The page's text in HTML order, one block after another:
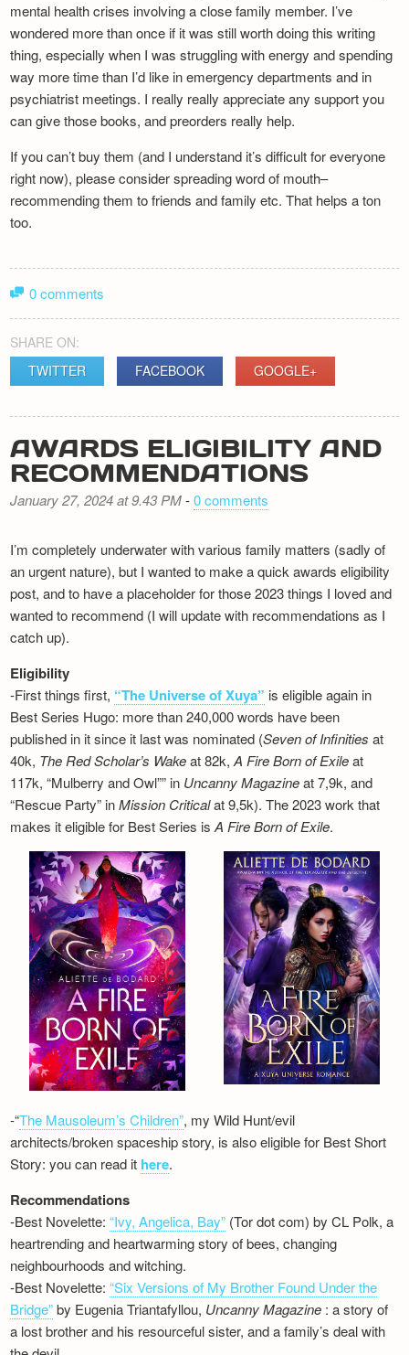
mental health crises involving a close family member. I’ve
wondered more than once if it was still worth doing this writing
thing, especially when I was struggling with energy and spending
way more time than I’d like in emergency departments and in
psychiatrist meetings. I really really appreciate any support you
can give those books, and preorders really help.
If you can’t buy them (and I understand it’s difficult for everyone
right now), please consider spreading word of mouth–
recommending them to friends and family etc. That helps a ton
too.
0 comments
SHARE ON:
TWITTER
FACEBOOK GOOGLE+
AWARDS ELIGIBILITY AND
RECOMMENDATIONS
January 27, 2024 at 9.43 PM-0 comments
I’m completely underwater with various family matters (sadly of
an urgent nature), but I wanted to make a quick awards eligibility
post, and to have a placeholder for those 2023 things I loved and
wanted to recommend (I will update with recommendations as I
catch up).
Eligibility
-First things first, “The Universe of Xuya” is eligible again in
Best Series Hugo: more than 240,000 words have been
published in it since it last was nominated (Seven of Infinities at
40k, The Red Scholar’s Wakeat 82k,A Fire Born of Exileat
117k, “Mulberry and Owl”” in Uncanny Magazineat 7,9k, and
“Rescue Party” inMission Criticalat 9,5k). The 2023 work that
makes it eligible for Best Series isA Fire Born of Exile.
-“The Mausoleum’s Children”, my Wild Hunt/evil
architects/broken spaceship story, is also eligible for Best Short
Story: you can read it here.
Recommendations
-Best Novelette:“Ivy, Angelica, Bay” (Tor dot com) by CL Polk, a
heartrending and heartwarming story of bees, changing
neighbourhoods and witching.
-Best Novelette:“Six Versions of My Brother Found Under the
Bridge”by Eugenia Triantafyllou, Uncanny Magazine : a story of
a lost brother and his resourceful sister, and a family’s deal with